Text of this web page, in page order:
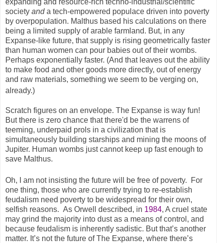
society anda tech-empowered populace driven into poverty
by overpopulation. Malthus based his calculations on there
being a limited supply of arable farmland. But, in any
Expanse-like future, that supply is rising geometrically faster
than human women can pour babies out of their wombs.
Perhaps exponentially faster. (And that leaves out the ability
to make food and other goods more directly, out of energy
and raw materials, something we seem to be verging on,
already.)
Scratch figures on an envelope. The Expanse is way fun!
But there is zero chance that there'd be the warrens of
teeming, underpaid prols in a civilization that is
simultaneously building starships and mining the moons of
Jupiter. Human wombs just cannot keep up fast enough to
save Malthus.
Oh, I am not insisting the future will be free of poverty. For
one thing, those who are currently trying to re-establish
feudalism need poverty to be widespread for their own,
selfish reasons. As Orwell described, in 1984, A cruel state
may grind the majority into dust as a means of control, and
because feudalism is inherently sadistic. But that’s another
matter. It’s not the future of The Expanse, where there’s